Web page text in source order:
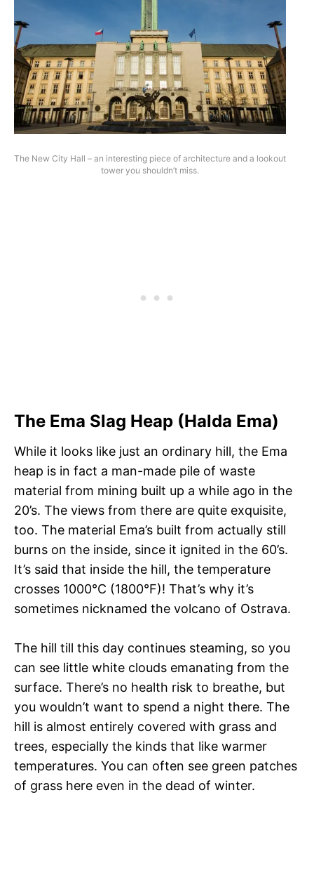
The New City Hall – an interesting piece of architecture and a lookout
tower you shouldn’t miss.
The Ema Slag Heap (Halda Ema)
While it looks like just an ordinary hill, the Ema
heap is in fact a man-made pile of waste
material from mining built up a while ago in the
20’s. The views from there are quite exquisite,
too. The material Ema’s built from actually still
burns on the inside, since it ignited in the 60’s.
It’s said that inside the hill, the temperature
crosses 1000°C (1800°F)! That’s why it’s
sometimes nicknamed the volcano of Ostrava.
The hill till this day continues steaming, so you
can see little white clouds emanating from the
surface. There’s no health risk to breathe, but
you wouldn’t want to spend a night there. The
hill is almost entirely covered with grass and
trees, especially the kinds that like warmer
temperatures. You can often see green patches
of grass here even in the dead of winter.